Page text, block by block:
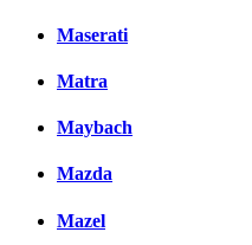
Maserati
Matra
Maybach
Mazda
Mazel